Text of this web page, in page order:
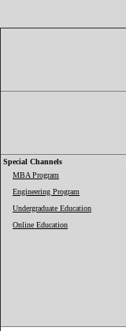
Special Channels
MBA Program
Engineering Program
Undergraduate Education
Online Education